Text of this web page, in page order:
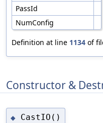
PassId
NumConfig
Definition at line 1134 of
Constructor &
◆ CastIO()